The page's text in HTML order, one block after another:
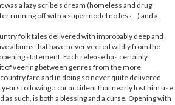
a lazy scribe's dream (homeless and drug
running off with a supermodel no less…) and a
folk tales delivered with improbably deep and
albums that have never veered wildly from the
statement. Each release has certainly
of veering between genres from the more
fare and in doing so never quite delivered
following a car accident that nearly lost him use
such, is both a blessing and a curse. Opening with